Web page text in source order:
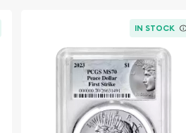
IN STOCK